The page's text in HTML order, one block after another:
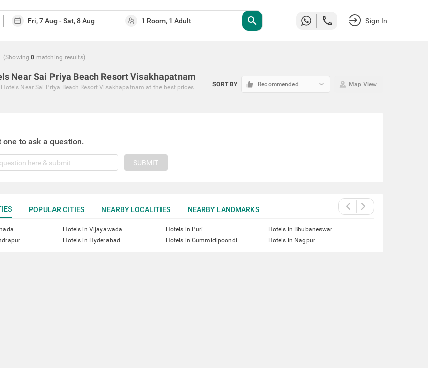
search Sign In
(Showing 0 matching results)
Near Sai Priya Beach Resort Visakhapatnam
Hotels Near Sai Priya Beach Resort Visakhapatnam at the best prices SORT BY Recommended keyboard_arrow_down Map View
one to ask a question.
SUBMIT
POPULAR CITIES NEARBY LOCALITIES NEARBY LANDMARKS
Hotels in Vijayawada Hotels in Puri
Hotels in Bhubaneswar
Hotels in Hyderabad Hotels in Gummidipoondi Hotels in Nagpur